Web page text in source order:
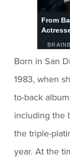
Born in San
1983, when
to-back
including the
the triple-
year. At the